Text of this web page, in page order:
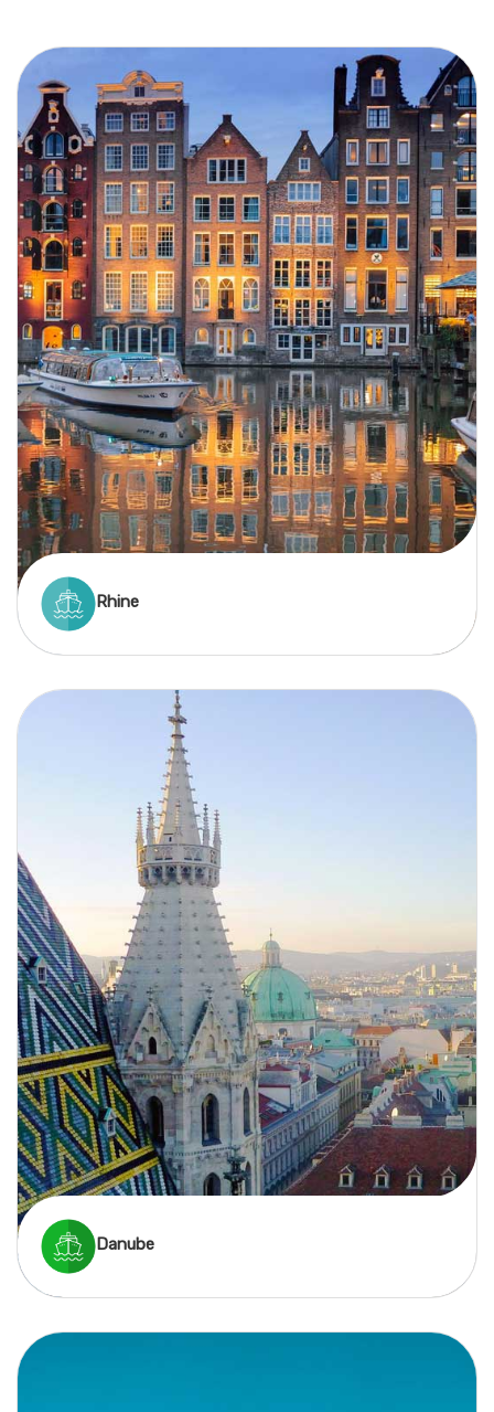
Rhine
A Rhine river cruise delivers stunning scenery,
historic towns, and rich culture across four
countries—all with minimal travel time and a
storybook atmosphere.
Danube